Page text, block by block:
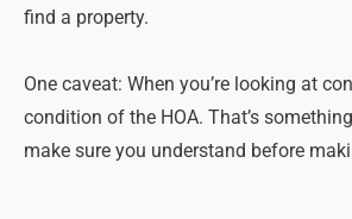
find a property.
One caveat: When you’re looking at
condition of the HOA. That’s
make sure you understand before